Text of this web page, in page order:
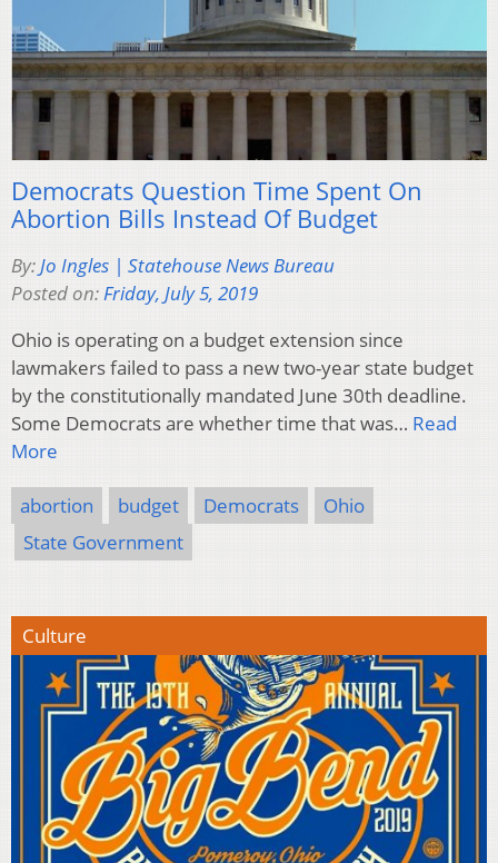
Democrats Question Time Spent On
Abortion Bills Instead Of Budget
By:Jo Ingles | Statehouse News Bureau
Posted on:Friday, July 5, 2019
Ohio is operating on a budget extension since
lawmakers failed to pass a new two-year state budget
by the constitutionally mandated June 30th deadline.
Some Democrats are whether time that was… Read
More
abortion budget Democrats
Ohio
State Government
Culture